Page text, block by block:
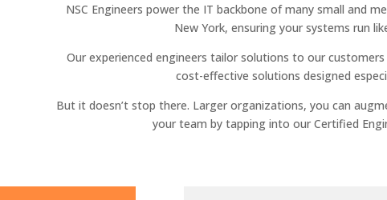
NSC Engineers power the IT backbone of many small and
New York, ensuring your systems run
Our experienced engineers tailor solutions to our
cost-effective solutions designed
But it doesn’t stop there. Larger organizations, you can
your team by tapping into our Certified